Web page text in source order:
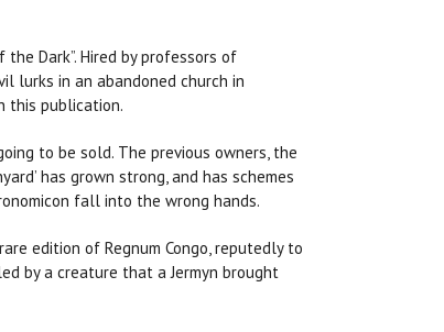
Dark”. Hired by professors of
lurks in an abandoned church in
this publication.
to be sold. The previous owners, the
has grown strong, and has schemes
fall into the wrong hands.
edition of Regnum Congo, reputedly to
by a creature that a Jermyn brought